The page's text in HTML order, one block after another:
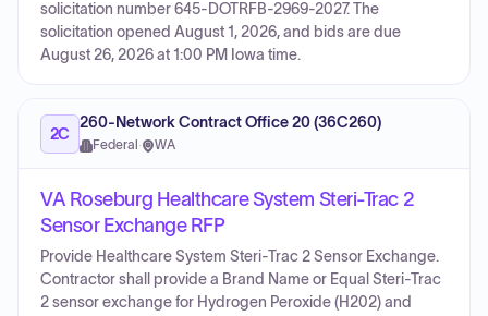
solicitation number 645-DOTRFB-2969-2027. The
solicitation opened August 1, 2026, and bids are due
August 26, 2026 at 1:00 PM Iowa time.
2C
260-Network Contract Office 20 (36C260)
Federal · WA
VA Roseburg Healthcare System Steri-Trac 2
Sensor Exchange RFP
Provide Healthcare System Steri-Trac 2 Sensor Exchange.
Contractor shall provide a Brand Name or Equal Steri-Trac
2 sensor exchange for Hydrogen Peroxide (H202) and